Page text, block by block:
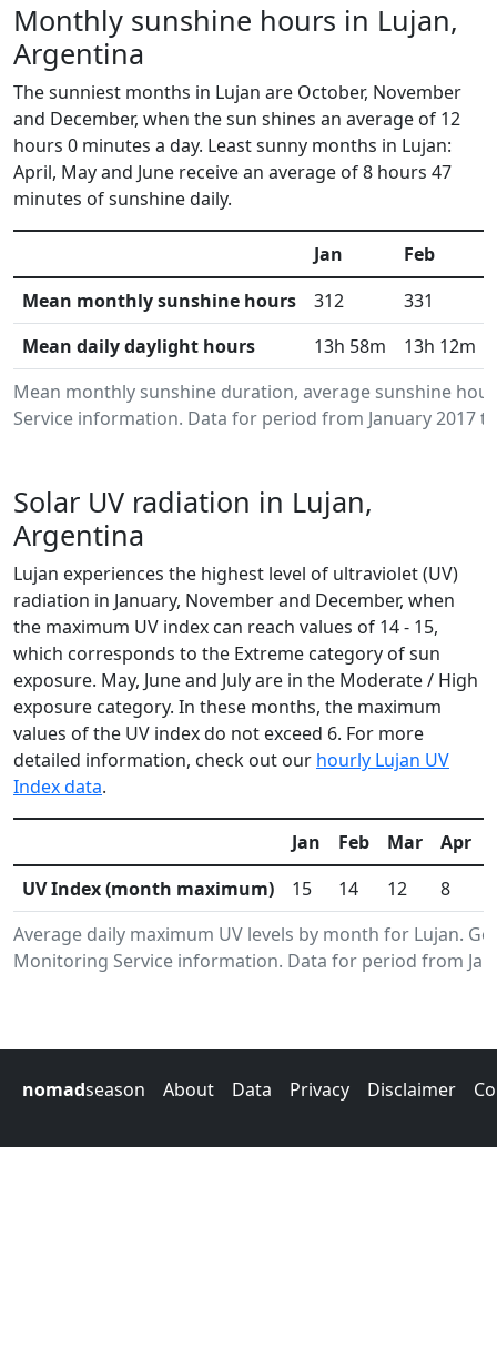
Monthly sunshine hours in Lujan,
Argentina
The sunniest months in Lujan are October, November
and December, when the sun shines an average of 12
hours 0 minutes a day. Least sunny months in Lujan:
April, May and June receive an average of 8 hours 47
minutes of sunshine daily.
Mean monthly sunshine duration, average sunshine
Service information. Data for period from January 2017
Jan Feb
Mean monthly sunshine hours
312 331
Mean daily daylight hours
13h 58m 13h 12m
Solar UV radiation in Lujan,
Argentina
Lujan experiences the highest level of ultraviolet (UV)
radiation in January, November and December, when
the maximum UV index can reach values of 14 - 15,
which corresponds to the Extreme category of sun
exposure. May, June and July are in the Moderate / High
exposure category. In these months, the maximum
values of the UV index do not exceed 6. For more
detailed information, check out our hourly Lujan UV
Index data.
Average daily maximum UV levels by month for Lujan.
Monitoring Service information. Data for period from
Jan Feb Mar Apr
UV Index (month maximum)
15 14 12 8
nomadseason About Data Privacy Disclaimer